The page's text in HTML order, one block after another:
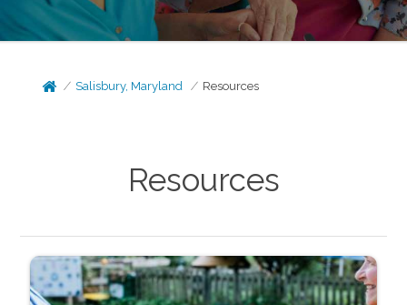
Salisbury, Maryland Resources
Resources